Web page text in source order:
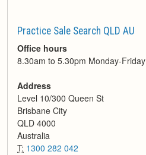
Practice Sale Search QLD AU
Office hours
8.30am to 5.30pm Monday-Friday
Address
Level 10/300 Queen St
Brisbane City
QLD 4000
Australia
T: 1300 282 042